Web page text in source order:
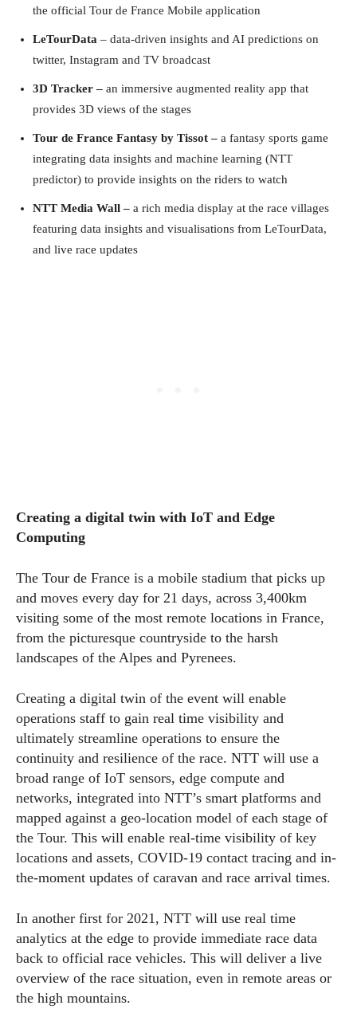
the official Tour de France Mobile application
LeTourData – data-driven insights and AI predictions on
twitter, Instagram and TV broadcast
3D Tracker – an immersive augmented reality app that
provides 3D views of the stages
Tour de France Fantasy by Tissot – a fantasy sports game
integrating data insights and machine learning (NTT
predictor) to provide insights on the riders to watch
NTT Media Wall – a rich media display at the race villages
featuring data insights and visualisations from LeTourData,
and live race updates
Creating a digital twin with IoT and Edge
Computing
The Tour de France is a mobile stadium that picks up
and moves every day for 21 days, across 3,400km
visiting some of the most remote locations in France,
from the picturesque countryside to the harsh
landscapes of the Alpes and Pyrenees.
Creating a digital twin of the event will enable
operations staff to gain real time visibility and
ultimately streamline operations to ensure the
continuity and resilience of the race. NTT will use a
broad range of IoT sensors, edge compute and
networks, integrated into NTT’s smart platforms and
mapped against a geo-location model of each stage of
the Tour. This will enable real-time visibility of key
locations and assets, COVID-19 contact tracing and in-
the-moment updates of caravan and race arrival times.
In another first for 2021, NTT will use real time
analytics at the edge to provide immediate race data
back to official race vehicles. This will deliver a live
overview of the race situation, even in remote areas or
the high mountains.